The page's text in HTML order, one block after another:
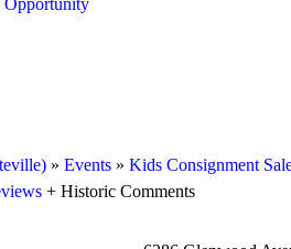
Opportunity
» Events » Kids Consignment
+ Historic Comments